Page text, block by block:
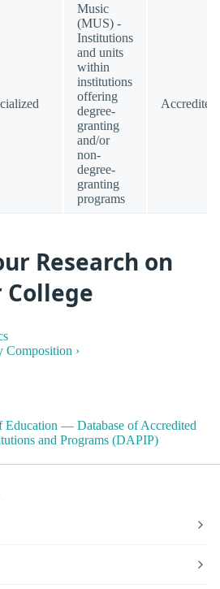
Music
(MUS) -
Institutions
and units
within
institutions
offering
degree-
granting
and/or
non-
degree-
granting
programs
Accredited
Research on
College
Composition ›
Education — Database of Accredited
and Programs (DAPIP)